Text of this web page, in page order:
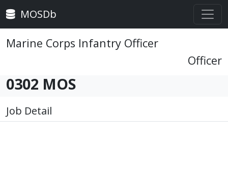
MOSDb
Marine Corps Infantry Officer
Officer
0302 MOS
Job Detail